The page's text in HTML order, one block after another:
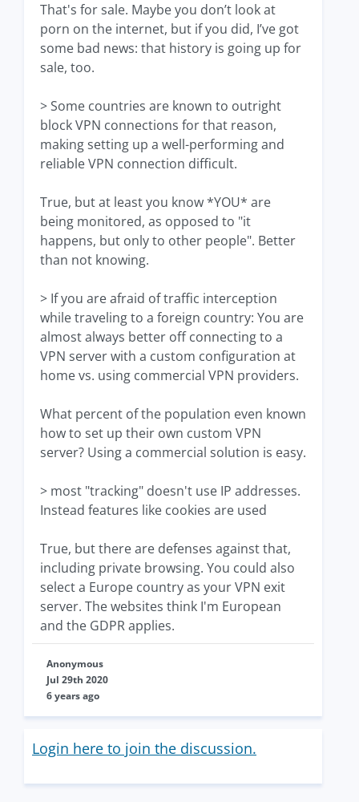
That's for sale. Maybe you don’t look at
porn on the internet, but if you did, I’ve got
some bad news: that history is going up for
sale, too.
> Some countries are known to outright
block VPN connections for that reason,
making setting up a well-performing and
reliable VPN connection difficult.
True, but at least you know *YOU* are
being monitored, as opposed to "it
happens, but only to other people". Better
than not knowing.
> If you are afraid of traffic interception
while traveling to a foreign country: You are
almost always better off connecting to a
VPN server with a custom configuration at
home vs. using commercial VPN providers.
What percent of the population even known
how to set up their own custom VPN
server? Using a commercial solution is easy.
> most "tracking" doesn't use IP addresses.
Instead features like cookies are used
True, but there are defenses against that,
including private browsing. You could also
select a Europe country as your VPN exit
server. The websites think I'm European
and the GDPR applies.
Anonymous
Jul 29th 2020
6 years ago
Login here to join the discussion.